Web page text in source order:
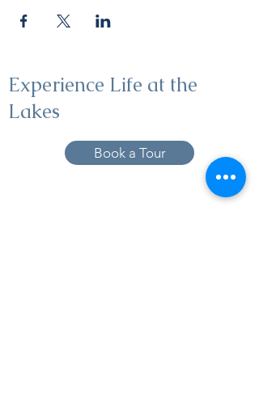
Experience Life at the
Lakes
Book a Tour